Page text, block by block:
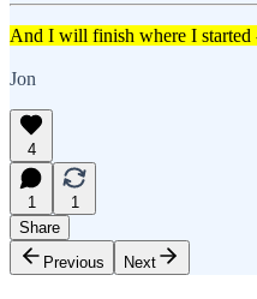
And I will finish where I started
Jon
4
1
1
Share
Previous
Next